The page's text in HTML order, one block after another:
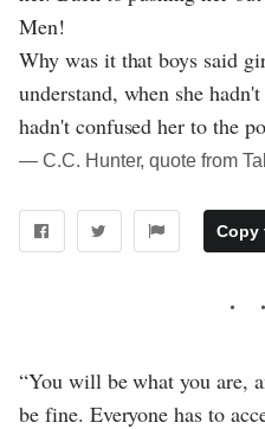
Men!
Why was it that boys said
understand, when she
hadn't confused her to the
― C.C. Hunter, quote from
Copy
“You will be what you are,
be fine. Everyone has to